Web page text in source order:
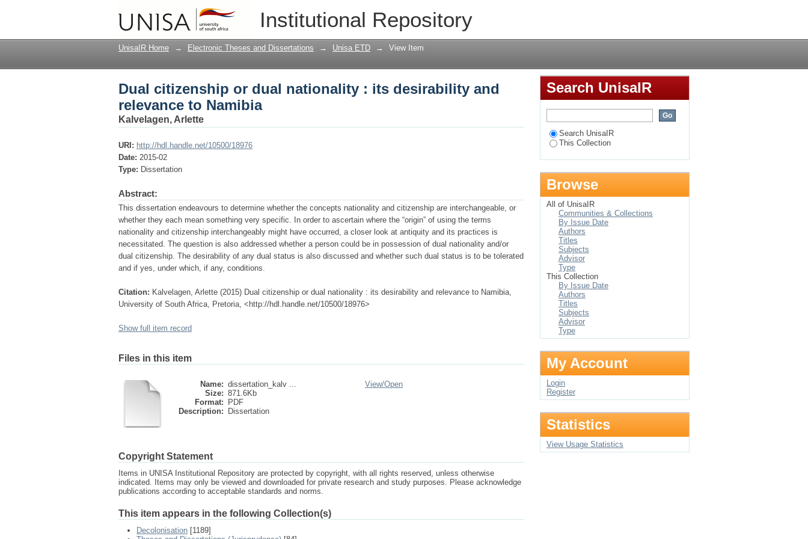
Institutional Repository
Dual citizenship or dual nationality : its desirability and relevance to Namibia
UnisaIR Home → Electronic Theses and Dissertations → Unisa ETD → View Item
Dual citizenship or dual nationality : its desirability and
relevance to Namibia
Kalvelagen, Arlette
URI: http://hdl.handle.net/10500/18976
Date: 2015-02
Type: Dissertation
Abstract:
This dissertation endeavours to determine whether the concepts nationality and citizenship are interchangeable, or
whether they each mean something very specific. In order to ascertain where the “origin” of using the terms
nationality and citizenship interchangeably might have occurred, a closer look at antiquity and its practices is
necessitated. The question is also addressed whether a person could be in possession of dual nationality and/or
dual citizenship. The desirability of any dual status is also discussed and whether such dual status is to be tolerated
and if yes, under which, if any, conditions.
Citation: Kalvelagen, Arlette (2015) Dual citizenship or dual nationality : its desirability and relevance to Namibia,
University of South Africa, Pretoria, <http://hdl.handle.net/10500/18976>
Show full item record
Files in this item
Name: dissertation_kalv ...
Size: 871.6Kb
Format:
PDF
Description:
Dissertation
View/Open
Copyright Statement
Items in UNISA Institutional Repository are protected by copyright, with all rights reserved, unless otherwise
indicated. Items may only be viewed and downloaded for private research and study purposes. Please acknowledge
publications according to acceptable standards and norms.
This item appears in the following Collection(s)
Decolonisation [1189]
Search UnisaIR
Search UnisaIR
This Collection
Browse
All of UnisaIR
Communities & Collections
By Issue Date
Authors
Titles
Subjects
Advisor
Type
This Collection
By Issue Date
Authors
Titles
Subjects
Advisor
Type
My Account
Login
Register
Statistics
View Usage Statistics